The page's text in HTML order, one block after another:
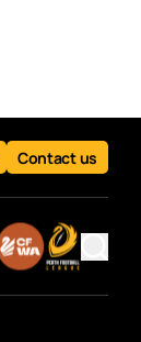
Contact us